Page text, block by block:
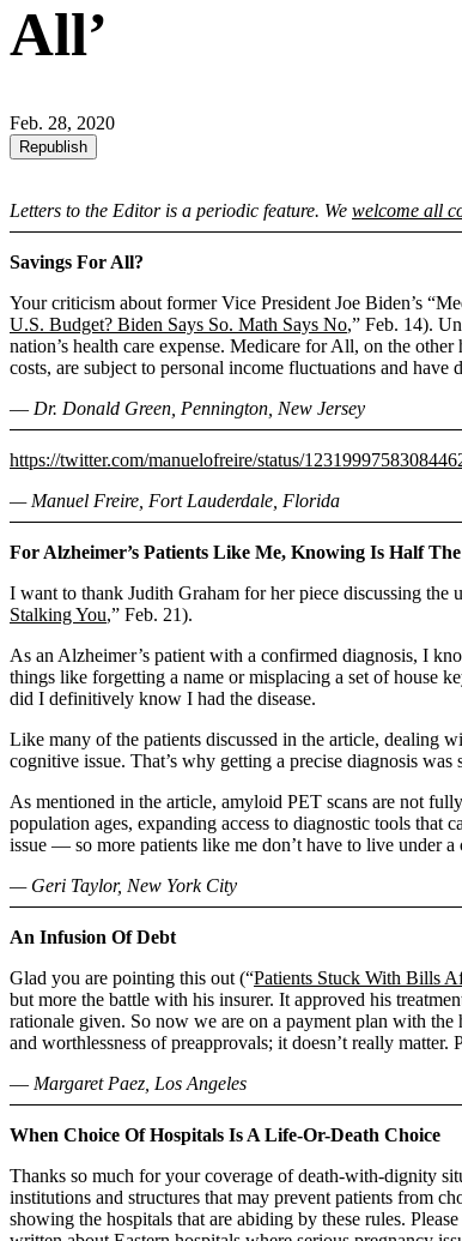
All’
Feb. 28, 2020
Republish
Letters to the Editor is a periodic feature. We welcome all
Savings For All?
Your criticism about former Vice President Joe Biden’s
U.S. Budget? Biden Says So. Math Says No,” Feb. 14).
nation’s health care expense. Medicare for All, on the
costs, are subject to personal income fluctuations and
― Dr. Donald Green, Pennington, New Jersey
https://twitter.com/manuelofreire/status/
— Manuel Freire, Fort Lauderdale, Florida
For Alzheimer’s Patients Like Me, Knowing Is Half
I want to thank Judith Graham for her piece discussing the
Stalking You,” Feb. 21).
As an Alzheimer’s patient with a confirmed diagnosis, I
things like forgetting a name or misplacing a set of house
did I definitively know I had the disease.
Like many of the patients discussed in the article, dealing
cognitive issue. That’s why getting a precise diagnosis
As mentioned in the article, amyloid PET scans are not
population ages, expanding access to diagnostic tools that
issue ― so more patients like me don’t have to live under a
— Geri Taylor, New York City
An Infusion Of Debt
Glad you are pointing this out (“Patients Stuck With Bills
but more the battle with his insurer. It approved his
rationale given. So now we are on a payment plan with
and worthlessness of preapprovals; it doesn’t really
― Margaret Paez, Los Angeles
When Choice Of Hospitals Is A Life-Or-Death Choice
Thanks so much for your coverage of death-with-dignity
institutions and structures that may prevent patients from
showing the hospitals that are abiding by these rules.